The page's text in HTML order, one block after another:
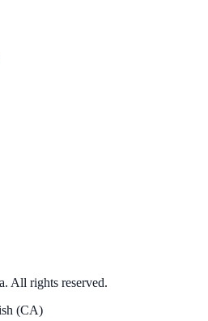
All rights reserved.
(CA)